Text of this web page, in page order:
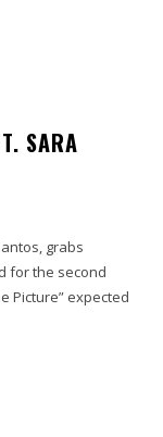
SARA
grabs
for the second
Picture” expected